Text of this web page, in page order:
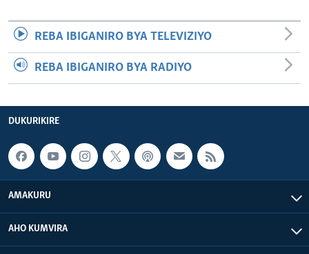
REBA IBIGANIRO BYA TELEVIZIYO
REBA IBIGANIRO BYA RADIYO
DUKURIKIRE
AMAKURU
AHO KUMVIRA